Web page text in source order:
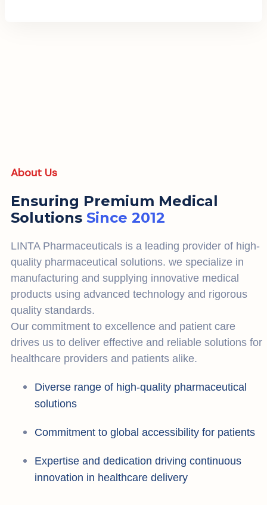
About Us
Ensuring Premium Medical
Solutions Since 2012
LINTA Pharmaceuticals is a leading provider of high-
quality pharmaceutical solutions. we specialize in
manufacturing and supplying innovative medical
products using advanced technology and rigorous
quality standards.
Our commitment to excellence and patient care
drives us to deliver effective and reliable solutions for
healthcare providers and patients alike.
Diverse range of high-quality pharmaceutical
solutions
Commitment to global accessibility for patients
Expertise and dedication driving continuous
innovation in healthcare delivery